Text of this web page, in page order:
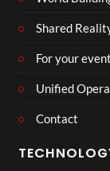
Shared
For your
Unified
Contact